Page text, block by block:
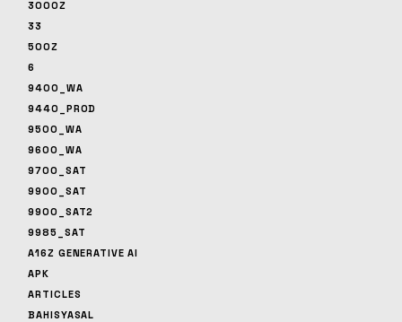
3000Z
33
500Z
6
9400_WA
9440_PROD
9500_WA
9600_WA
9700_SAT
9900_SAT
9900_SAT2
9985_SAT
A16Z GENERATIVE AI
APK
ARTICLES
BAHISYASAL